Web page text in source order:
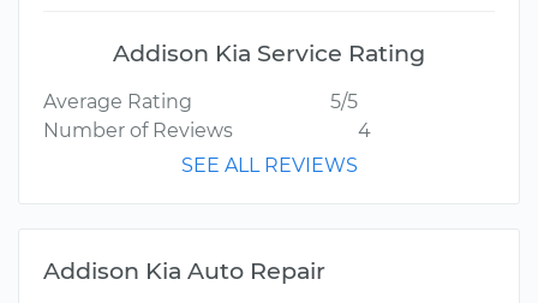
Addison Kia Service Rating
Average Rating
5/5
Number of Reviews
4
SEE ALL REVIEWS
Addison Kia Auto Repair